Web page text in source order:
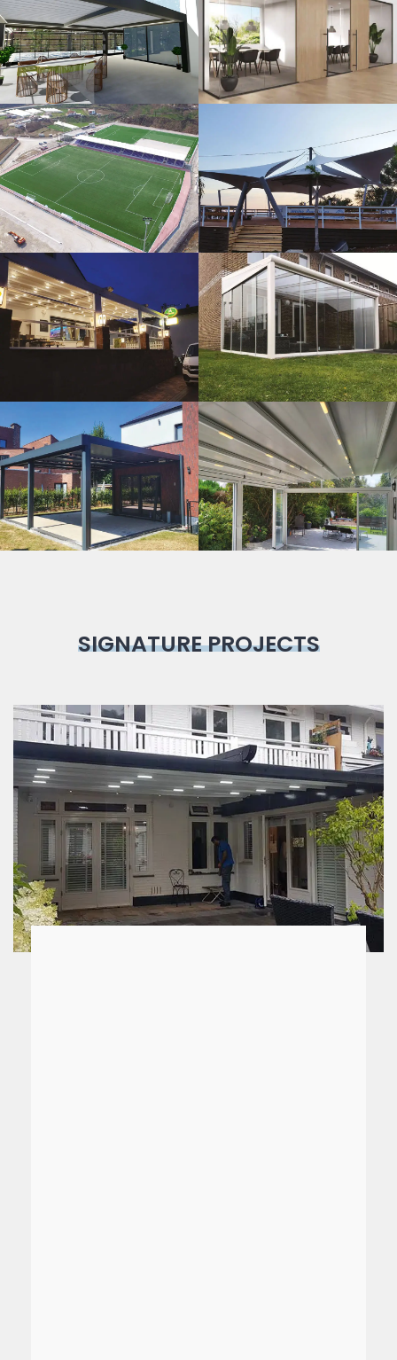
3D Design Glass Systems
Sport Fields Tents
Guillotine
Systems
Veranda
Bioclimatic Pergola
SIGNATURE PROJECTS